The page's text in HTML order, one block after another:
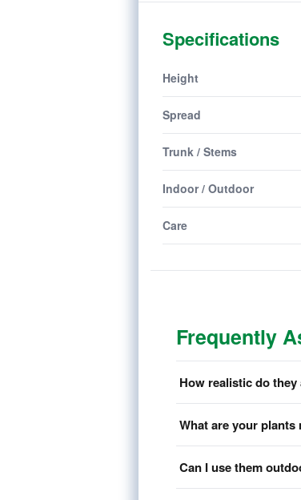
Specifications
Height
Spread
Trunk / Stems
Indoor / Outdoor
Care
Frequently
How realistic do
What are your plants
Can I use them